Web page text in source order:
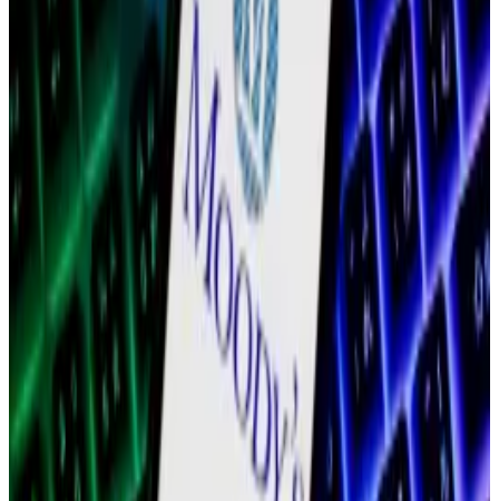
Labs as well as its business development unit, did not
respond to a request for comment on LinkedIn.
Polygon’s problems
Polygon is among the most visible blockchains. The
company behind the blockchain promoted tie-ups
with
Starbucks , Mastercard, Disney, andReddit ,
as the market capitalisation of the blockchain’s native
token, MATIC, peaked at almost $20 billion in
December 2021, according to data from CoinGecko.
As the crypto market crashed, Polygon Labs showed
signs of instability. In February 2023, it
eliminated
20% of its staff, about 100 employees. Shortly
afterwards, co-founder Anurag Arjun announced
a